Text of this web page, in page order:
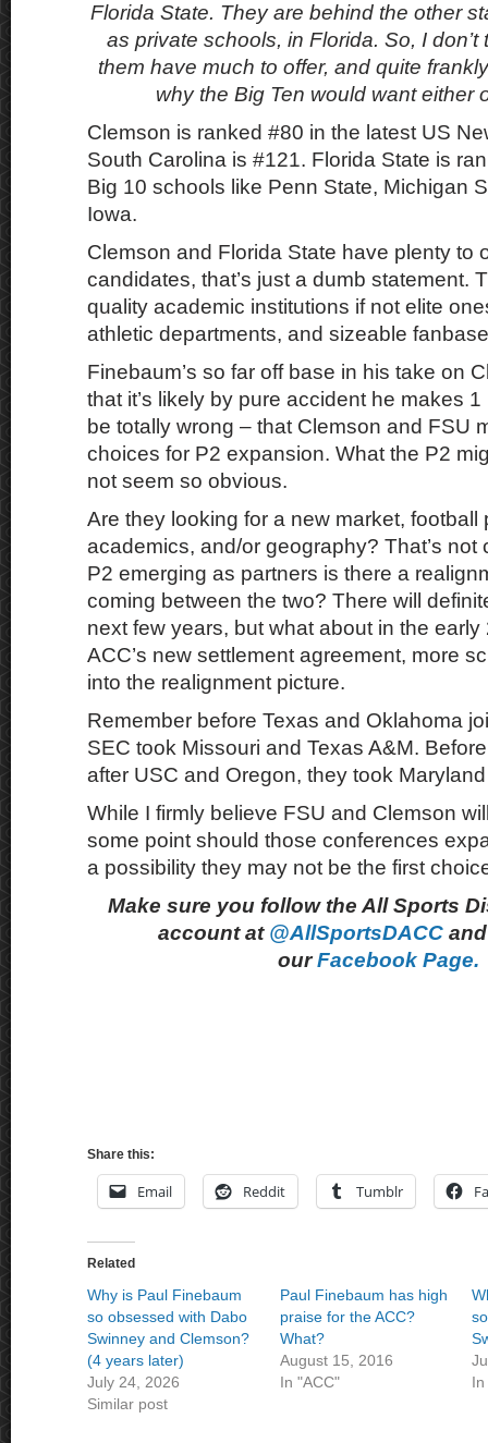
Florida State. They are behind the other
as private schools, in Florida. So, I don’t
them have much to offer, and quite
why the Big Ten would want either
Clemson is ranked #80 in the latest US
South Carolina is #121. Florida State is
Big 10 schools like Penn State, Michigan
Iowa.
Clemson and Florida State have plenty to
candidates, that’s just a dumb statement.
quality academic institutions if not elite
athletic departments, and sizeable
Finebaum’s so far off base in his take on
that it’s likely by pure accident he makes
be totally wrong – that Clemson and FSU
choices for P2 expansion. What the P2
not seem so obvious.
Are they looking for a new market, football
academics, and/or geography? That’s not
P2 emerging as partners is there a
coming between the two? There will
next few years, but what about in the
ACC’s new settlement agreement, more
into the realignment picture.
Remember before Texas and Oklahoma
SEC took Missouri and Texas A&M.
after USC and Oregon, they took
While I firmly believe FSU and Clemson
some point should those conferences
a possibility they may not be the first
Make sure you follow the All Sports
account at @AllSportsDACC
ourFacebook Page.
Share this:
Email Reddit Tumblr
Related
Why is Paul Finebaum
so obsessed with Dabo
Swinney and Clemson?
(4 years later)
July 24, 2026
Similar post
Paul Finebaum has high
praise for the ACC?
What?
August 15, 2016
In "ACC"
In